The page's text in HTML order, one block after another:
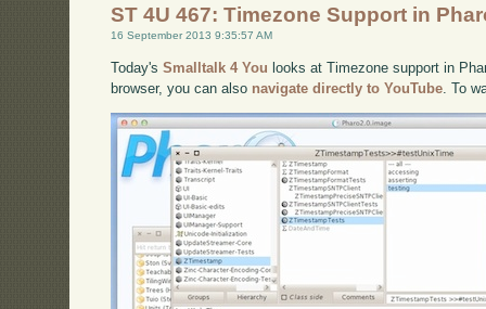
ST 4U 467: Timezone Support in
16 September 2013 9:35:57 AM
Today'sSmalltalk 4 You looks at Timezone support in
browser, you can also navigate directly to YouTube . To